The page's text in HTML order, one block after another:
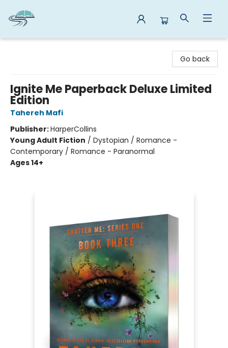
Go back
Ignite Me Paperback Deluxe Limited
Edition
Tahereh Mafi
Publisher:HarperCollins
Young Adult Fiction / Dystopian / Romance -
Contemporary / Romance - Paranormal
Ages 14+